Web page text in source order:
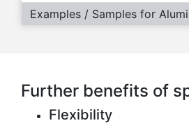
Examples / Samples for
Further benefits of
Flexibility